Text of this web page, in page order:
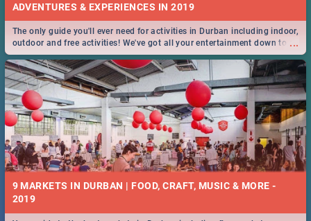
...
The only guide you'll ever need for activities in Durban including indoor,
outdoor and free activities! We've got all your entertainment down to a
T!
9 MARKETS IN DURBAN | FOOD, CRAFT, MUSIC & MORE -
2019